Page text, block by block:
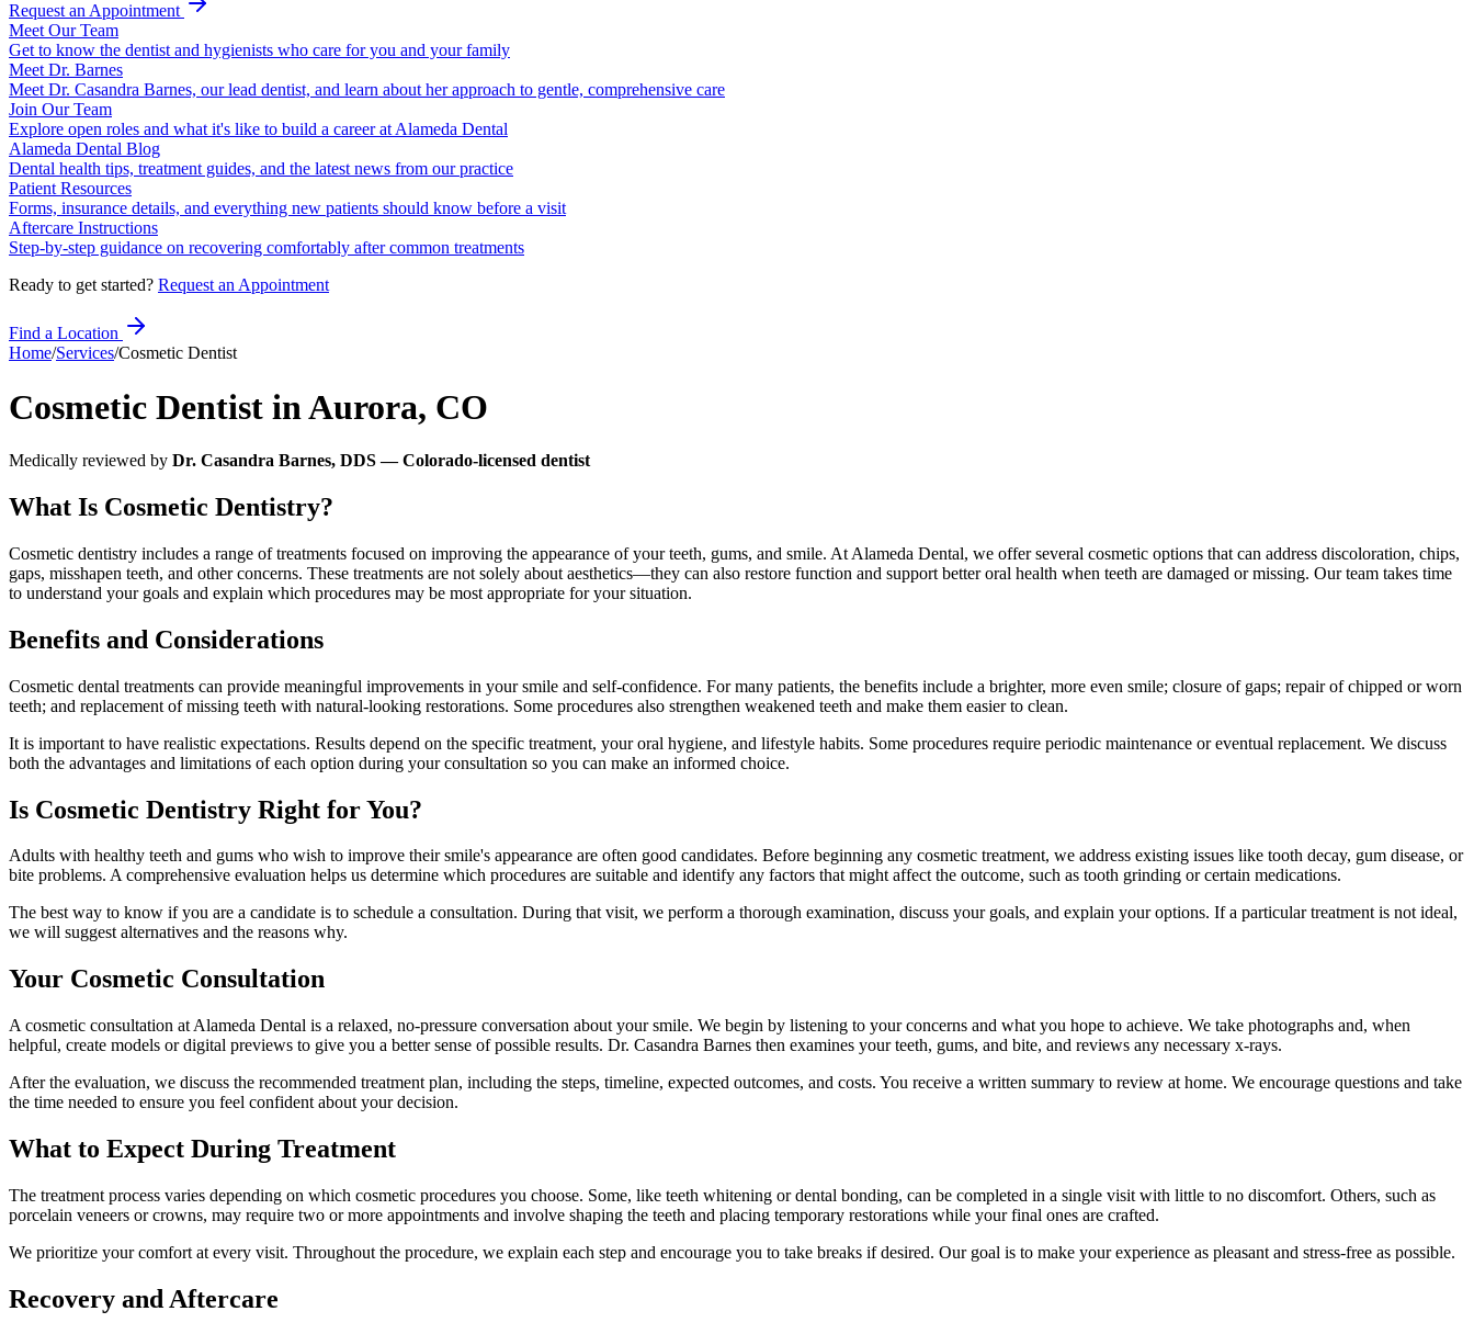
Request an Appointment
Meet Our Team
Get to know the dentist and hygienists who care for you and your family
Meet Dr. Barnes
Meet Dr. Casandra Barnes, our lead dentist, and learn about her approach to gentle, comprehensive care
Join Our Team
Explore open roles and what it's like to build a career at Alameda Dental
Alameda Dental Blog
Dental health tips, treatment guides, and the latest news from our practice
Patient Resources
Forms, insurance details, and everything new patients should know before a visit
Aftercare Instructions
Step-by-step guidance on recovering comfortably after common treatments
Ready to get started? Request an Appointment
Find a Location
Home/Services/Cosmetic Dentist
Cosmetic Dentist inAurora, CO
Medically reviewed by Dr. Casandra Barnes, DDS — Colorado-licensed dentist
What Is Cosmetic Dentistry?
Cosmetic dentistry includes a range of treatments focused on improving the appearance of your teeth, gums, and smile. At Alameda Dental, we offer several cosmetic options that can address discoloration, chips,
gaps, misshapen teeth, and other concerns. These treatments are not solely about aesthetics—they can also restore function and support better oral health when teeth are damaged or missing. Our team takes time
to understand your goals and explain which procedures may be most appropriate for your situation.
Benefits and Considerations
Cosmetic dental treatments can provide meaningful improvements in your smile and self-confidence. For many patients, the benefits include a brighter, more even smile; closure of gaps; repair of chipped or worn
teeth; and replacement of missing teeth with natural-looking restorations. Some procedures also strengthen weakened teeth and make them easier to clean.
It is important to have realistic expectations. Results depend on the specific treatment, your oral hygiene, and lifestyle habits. Some procedures require periodic maintenance or eventual replacement. We discuss
both the advantages and limitations of each option during your consultation so you can make an informed choice.
Is Cosmetic Dentistry Right for You?
Adults with healthy teeth and gums who wish to improve their smile's appearance are often good candidates. Before beginning any cosmetic treatment, we address existing issues like tooth decay, gum disease, or
bite problems. A comprehensive evaluation helps us determine which procedures are suitable and identify any factors that might affect the outcome, such as tooth grinding or certain medications.
The best way to know if you are a candidate is to schedule a consultation. During that visit, we perform a thorough examination, discuss your goals, and explain your options. If a particular treatment is not ideal,
we will suggest alternatives and the reasons why.
Your Cosmetic Consultation
A cosmetic consultation at Alameda Dental is a relaxed, no-pressure conversation about your smile. We begin by listening to your concerns and what you hope to achieve. We take photographs and, when
helpful, create models or digital previews to give you a better sense of possible results. Dr. Casandra Barnes then examines your teeth, gums, and bite, and reviews any necessary x-rays.
After the evaluation, we discuss the recommended treatment plan, including the steps, timeline, expected outcomes, and costs. You receive a written summary to review at home. We encourage questions and take
the time needed to ensure you feel confident about your decision.
What to Expect During Treatment
The treatment process varies depending on which cosmetic procedures you choose. Some, like teeth whitening or dental bonding, can be completed in a single visit with little to no discomfort. Others, such as
porcelain veneers or crowns, may require two or more appointments and involve shaping the teeth and placing temporary restorations while your final ones are crafted.
We prioritize your comfort at every visit. Throughout the procedure, we explain each step and encourage you to take breaks if desired. Our goal is to make your experience as pleasant and stress-free as possible.
Recovery and Aftercare